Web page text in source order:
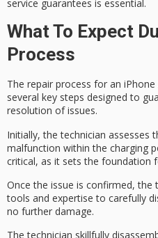
service guarantees is essential.
What To Expect
Process
The repair process for an iPhone
several key steps designed to
resolution of issues.
Initially, the technician assesses
malfunction within the charging
critical, as it sets the foundation
Once the issue is confirmed, the
tools and expertise to carefully
no further damage.
The technician skillfully